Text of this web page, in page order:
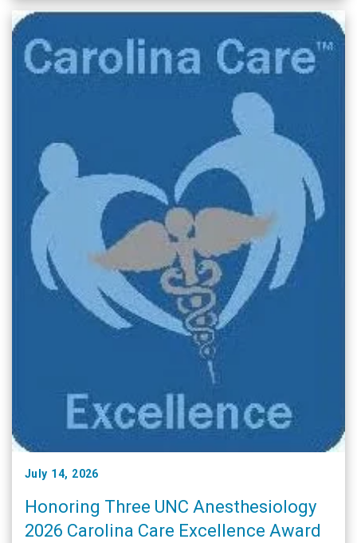
July 14, 2026
Honoring Three UNC Anesthesiology
2026 Carolina Care Excellence Award